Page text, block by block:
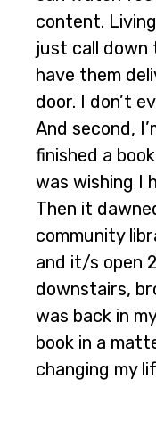
content.
just call down
have them
door. I don’t
And second,
finished a
was wishing I
Then it
community
and it/s open
downstairs,
was back in
book in a
changing my